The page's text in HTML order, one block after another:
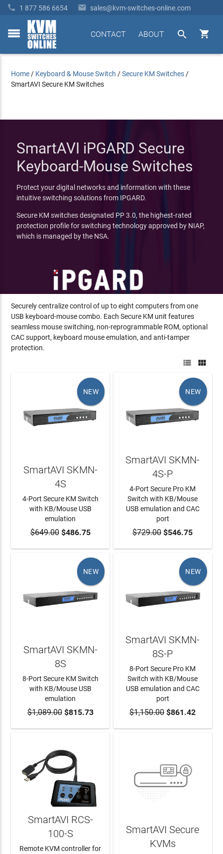
 1 877 586 6654  sales@kvm-switches-online.com
toggle


ABOUT
CONTACT
Home / Keyboard & Mouse Switch /Secure KM Switches /
SmartAVI Secure KM Switches
SmartAVI iPGARD Secure
Keyboard-Mouse Switches
Protect your digital networks and information with these
intuitive switching solutions from IPGARD.
Secure KM switches designated PP 3.0, the highest-rated
protection profile for switching technology approved by NIAP,
which is managed by the NSA.
Securely centralize control of up to eight computers from one
USB keyboard-mouse combo. Each Secure KM unit features
seamless mouse switching, non-reprogrammable ROM, optional
CAC support, keyboard mouse emulation, and anti-tamper
protection.
 
NEW
ADD TO CART
SmartAVI SKMN-
4S
4-Port Secure KM Switch
with KB/Mouse USB
emulation
$649.00$486.75
NEW
ADD TO CART
SmartAVI SKMN-
4S-P
4-Port Secure Pro KM
Switch with KB/Mouse
USB emulation and CAC
port
$729.00$546.75
NEW
ADD TO CART
SmartAVI SKMN-
8S
8-Port Secure KM Switch
with KB/Mouse USB
emulation
$1,089.00$815.73
NEW
ADD TO CART
SmartAVI SKMN-
8S-P
8-Port Secure Pro KM
Switch with KB/Mouse
USB emulation and CAC
port
$1,150.00$861.42
SmartAVI RCS-
100-S
Remote KVM controller for
SmartAVI Secure
KVMs